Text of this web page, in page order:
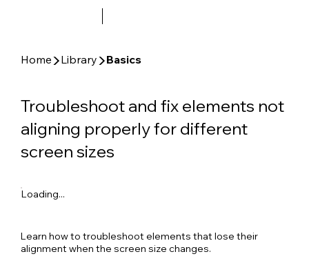
Home▶Library▶Basics
Troubleshoot and fix elements not
aligning properly for different
screen sizes
Loading...
Learn how to troubleshoot elements that lose their
alignment when the screen size changes.